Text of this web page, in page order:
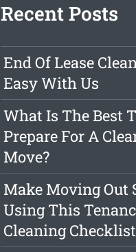
Recent Posts
End Of Lease
Easy With Us
What Is The Best
Prepare For A
Move?
Make Moving Out
Using This
Cleaning Checklist